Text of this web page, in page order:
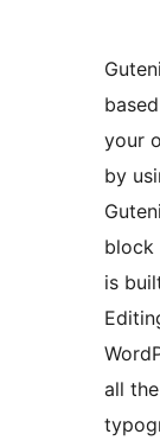
your
by
block
is
all